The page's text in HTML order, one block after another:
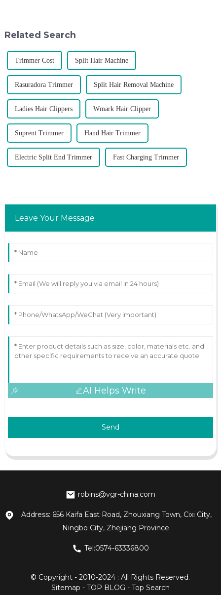
Related Search
Trimmer Cost Split Hair Machine
Rasuradora Trimmer Split Hair Removal Machine
Ladies Hair Clippers Wmark Hair Clipper
Suprent Trimmer Hand Hair Trimmer
Electric Split End Trimmer Fast Charging Trimmer
Leave Your Message
AI Helps Write
Send
robins@vgr-china.com
Address: 656 Kaifa East Road, Zhouxiang Town, Cixi City,
Ningbo City, Zhejiang Province.
Tel:0574-63336800
© Copyright - 2010-2024 : All Rights Reserved.
Sitemap - TOP BLOG - Top Search